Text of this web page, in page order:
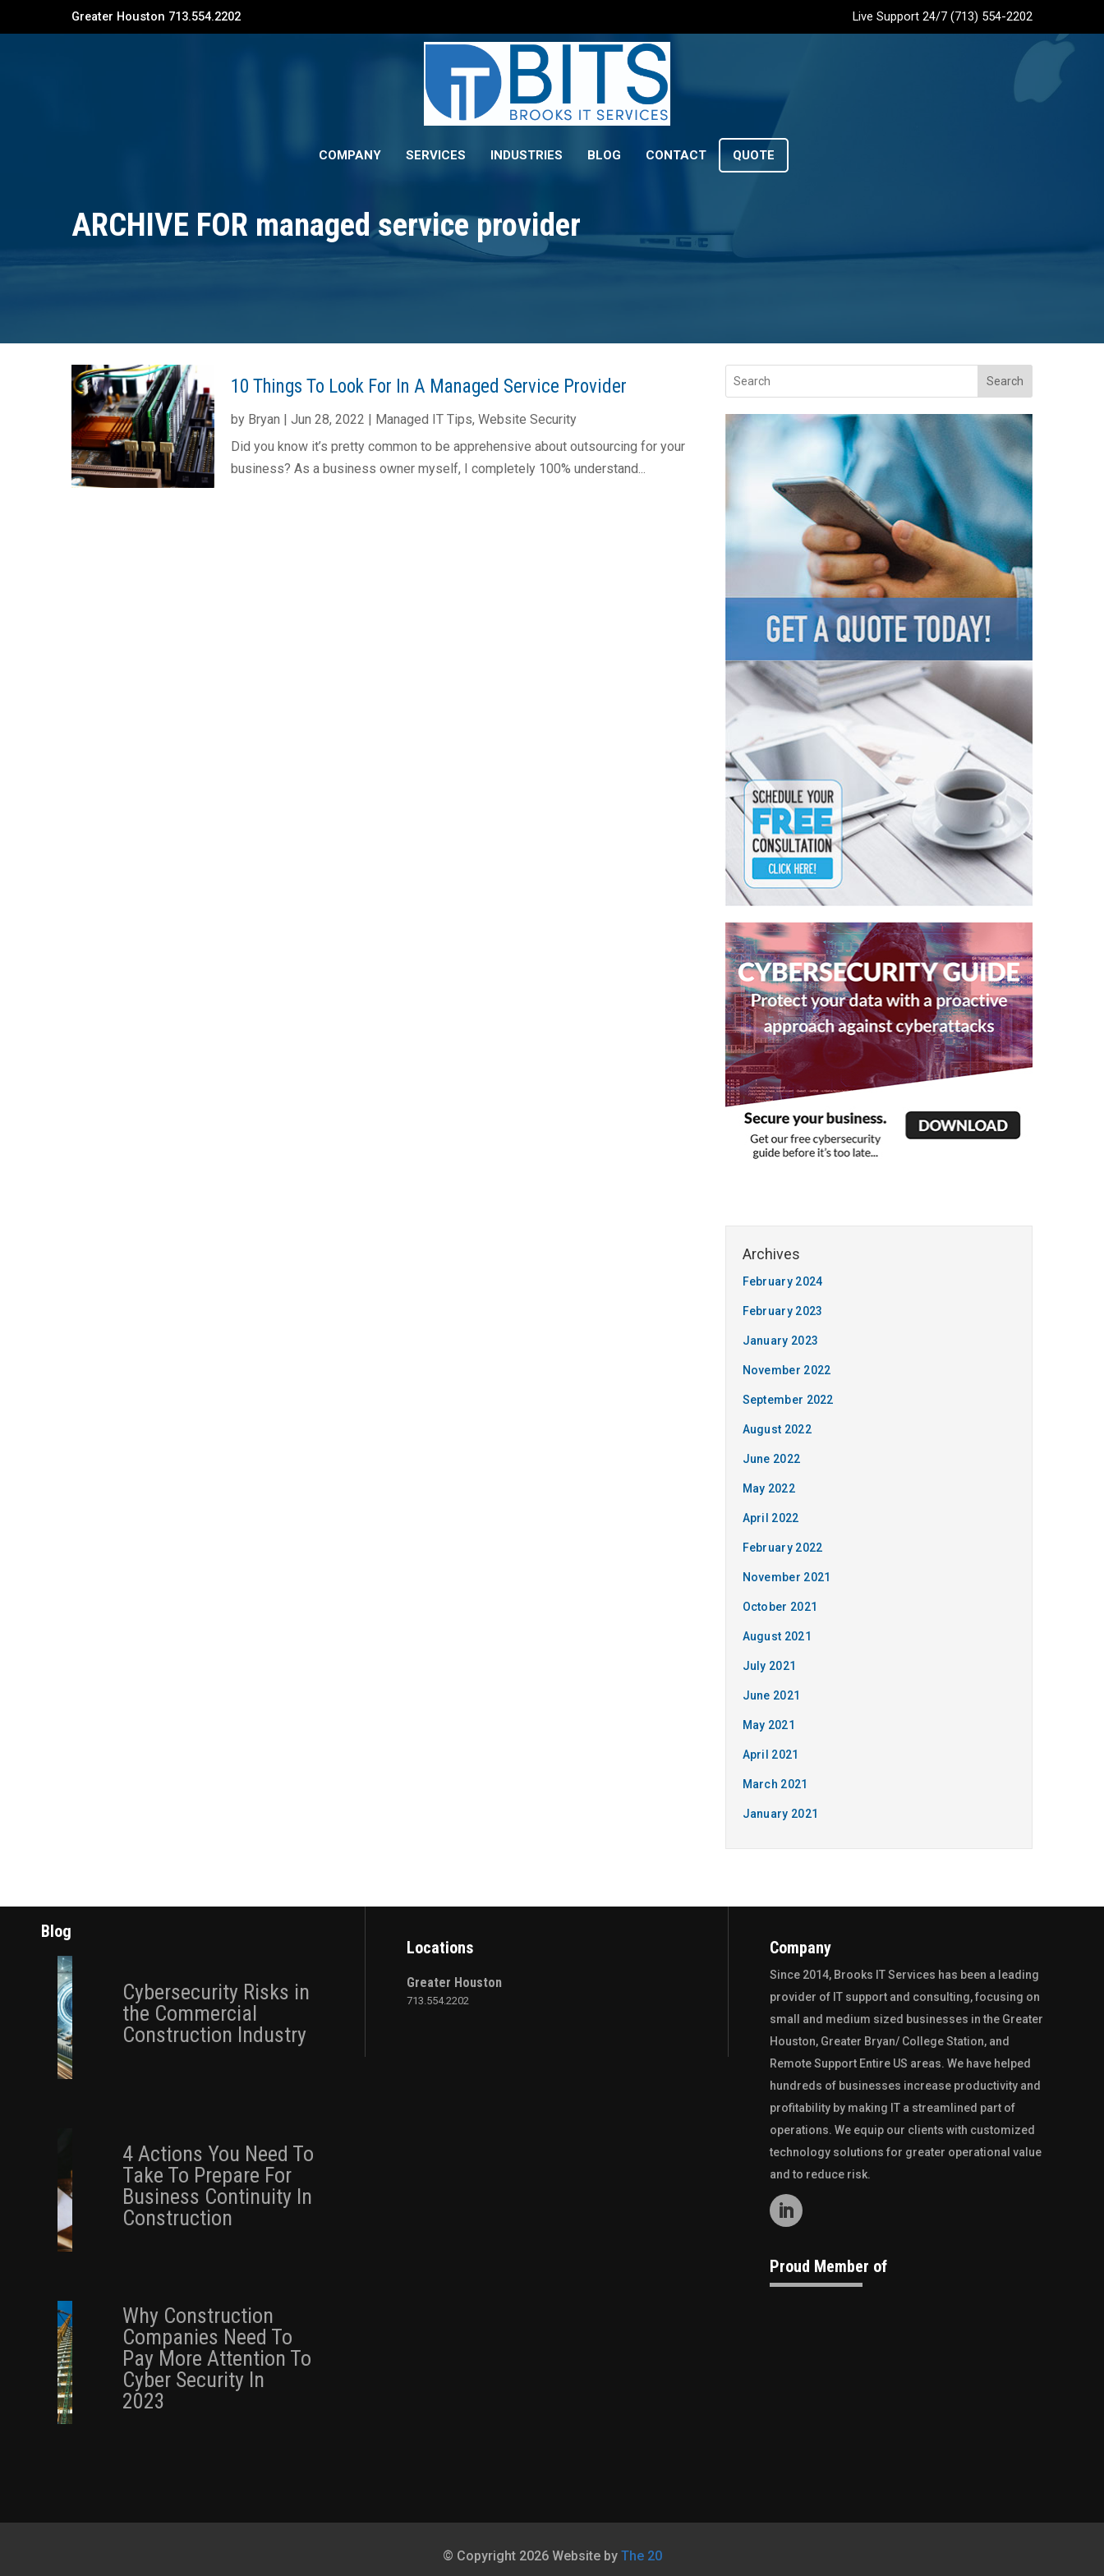
Greater Houston 713.554.2202 Live Support 24/7 (713) 554-2202
COMPANY SERVICES INDUSTRIES BLOG CONTACT QUOTE
ARCHIVE FOR managed service provider
10 Things To Look For In A Managed Service Provider
by Bryan |Jun 28, 2022 | Managed IT Tips,Website Security
Did you know it’s pretty common to be apprehensive about outsourcing for your
business? As a business owner myself, I completely 100% understand...
Search
February 2024
February 2023
January 2023
November 2022
September 2022
August 2022
June 2022
May 2022
April 2022
February 2022
November 2021
October 2021
August 2021
July 2021
June 2021
May 2021
April 2021
March 2021
January 2021
Blog
Cybersecurity Risks in
the Commercial
Construction Industry
4 Actions You Need To
Take To Prepare For
Business Continuity In
Construction
Why Construction
Companies Need To
Pay More Attention To
Cyber Security In
2023
Locations
Greater Houston
713.554.2202
Company
Since 2014, Brooks IT Services has been a leading
provider of IT support and consulting, focusing on
small and medium sized businesses in the Greater
Houston, Greater Bryan/ College Station, and
Remote Support Entire US areas. We have helped
hundreds of businesses increase productivity and
profitability by making IT a streamlined part of
operations. We equip our clients with customized
technology solutions for greater operational value
and to reduce risk.
Proud Member of
© Copyright 2026 Website by The 20